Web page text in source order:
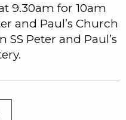
9.30am for 10am
and Paul’s Church
Peter and Paul’s